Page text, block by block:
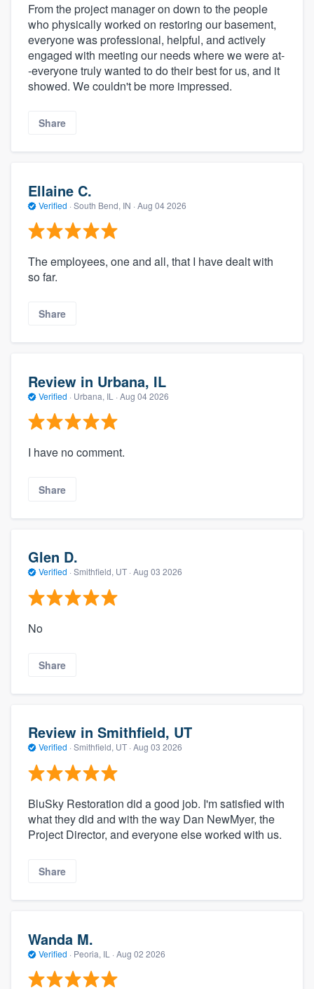
From the project manager on down to the people
who physically worked on restoring our basement,
everyone was professional, helpful, and actively
engaged with meeting our needs where we were at-
-everyone truly wanted to do their best for us, and it
showed. We couldn't be more impressed.
Share
Ellaine C.
Verified · South Bend, IN · Aug 04 2026
The employees, one and all, that I have dealt with
so far.
Share
Review in Urbana, IL
Verified · Urbana, IL · Aug 04 2026
I have no comment.
Share
Glen D.
Verified · Smithfield, UT · Aug 03 2026
No
Share
Review in Smithfield, UT
Verified · Smithfield, UT · Aug 03 2026
BluSky Restoration did a good job. I'm satisfied with
what they did and with the way Dan NewMyer, the
Project Director, and everyone else worked with us.
Share
Wanda M.
Verified · Peoria, IL · Aug 02 2026